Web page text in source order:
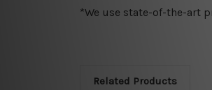
*We use state-of-the-art
Related Products